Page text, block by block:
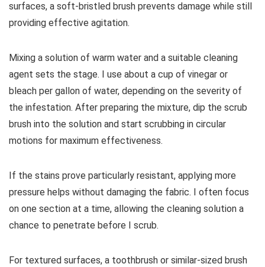
surfaces, a soft-bristled brush prevents damage while still
providing effective agitation.
Mixing a solution of warm water and a suitable cleaning
agent sets the stage. I use about a cup of vinegar or
bleach per gallon of water, depending on the severity of
the infestation. After preparing the mixture, dip the scrub
brush into the solution and start scrubbing in circular
motions for maximum effectiveness.
If the stains prove particularly resistant, applying more
pressure helps without damaging the fabric. I often focus
on one section at a time, allowing the cleaning solution a
chance to penetrate before I scrub.
For textured surfaces, a toothbrush or similar-sized brush